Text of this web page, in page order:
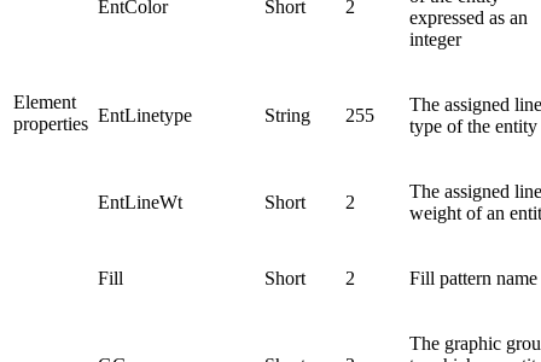
Element
properties
EntColor Short 2
expressed as an
integer
EntLinetype String 255
The assigned line
type of the entity
EntLineWt Short 2
The assigned line
weight of an
Fill Short 2 Fill pattern name
The graphic